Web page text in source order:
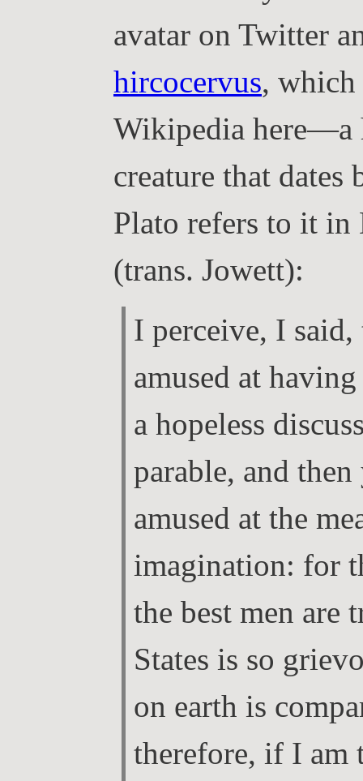
avatar on Twitter
hircocervus,
Wikipedia here—a
creature that dates
Plato refers to it
(trans. Jowett):
I perceive, I
amused at
a hopeless
parable, and
amused at the
imagination: for
the best men are
States is so
on earth is
therefore, if I am